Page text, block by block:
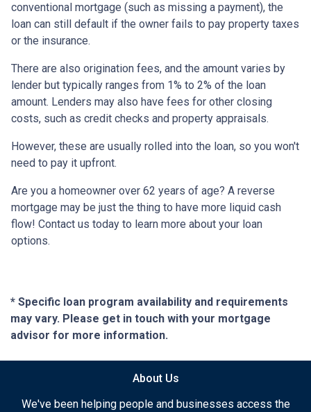
conventional mortgage (such as missing a payment), the
loan can still default if the owner fails to pay property taxes
or the insurance.
There are also origination fees, and the amount varies by
lender but typically ranges from 1% to 2% of the loan
amount. Lenders may also have fees for other closing
costs, such as credit checks and property appraisals.
However, these are usually rolled into the loan, so you won't
need to pay it upfront.
Are you a homeowner over 62 years of age? A reverse
mortgage may be just the thing to have more liquid cash
flow! Contact us today to learn more about your loan
options.
* Specific loan program availability and requirements
may vary. Please get in touch with your mortgage
advisor for more information.
About Us
We've been helping people and businesses access the